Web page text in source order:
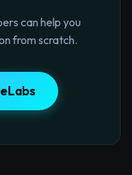
can help you
from scratch.